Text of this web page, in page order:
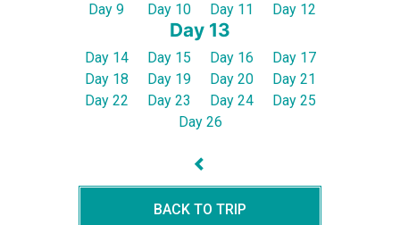
Day 9
Day 10 Day 11 Day 12
Day 13
Day 14 Day 15 Day 16
Day 17
Day 18
Day 19 Day 20
Day 21
Day 22
Day 23 Day 24
Day 25
Day 26
BACK TO TRIP